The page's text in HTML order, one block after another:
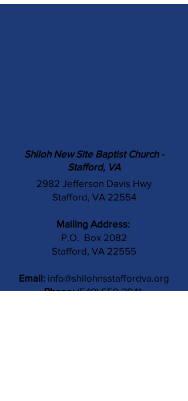
Shiloh New Site Baptist Church -
Stafford, VA
2982 Jefferson Davis Hwy
Stafford, VA 22554
Mailing Address:
P.O. Box 2082
Stafford, VA 22555
Email: info@shilohnsstaffordva.org
Phone: (540) 659-3041